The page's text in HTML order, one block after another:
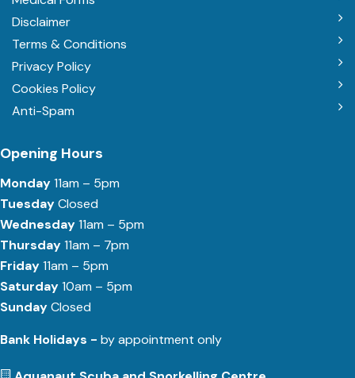
Disclaimer
Terms & Conditions
Privacy Policy
Cookies Policy
Anti-Spam
Opening Hours
Monday11am – 5pm
TuesdayClosed
Wednesday11am – 5pm
Thursday11am – 7pm
Friday11am – 5pm
Saturday10am – 5pm
SundayClosed
Bank Holidays - by appointment only